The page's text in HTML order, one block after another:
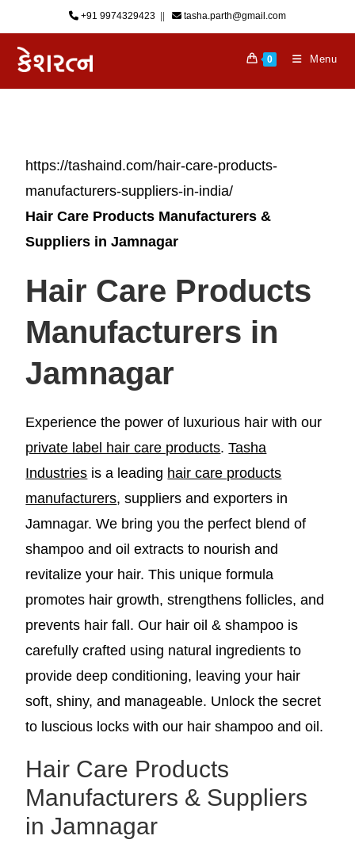
+91 9974329423 tasha.parth@gmail.com
0 Menu
https://tashaind.com/hair-care-products-
manufacturers-suppliers-in-india/
Hair Care Products Manufacturers &
Suppliers in Jamnagar
Hair Care Products
Manufacturers in
Jamnagar
Experience the power of luxurious hair with our
private label hair care products.Tasha
Industries is a leading hair care products
manufacturers, suppliers and exporters in
Jamnagar. We bring you the perfect blend of
shampoo and oil extracts to nourish and
revitalize your hair. This unique formula
promotes hair growth, strengthens follicles, and
prevents hair fall. Our hair oil & shampoo is
carefully crafted using natural ingredients to
provide deep conditioning, leaving your hair
soft, shiny, and manageable. Unlock the secret
to luscious locks with our hair shampoo and oil.
Hair Care Products
Manufacturers & Suppliers
in Jamnagar